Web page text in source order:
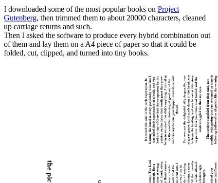
I downloaded some of the most popular books on Project
Gutenberg, then trimmed them to about 20000 characters, cleaned
up carriage returns and such.
Then I asked the software to produce every hybrid combination out
of them and lay them on a A4 piece of paper so that it could be
folded, cut, clipped, and turned into tiny books.